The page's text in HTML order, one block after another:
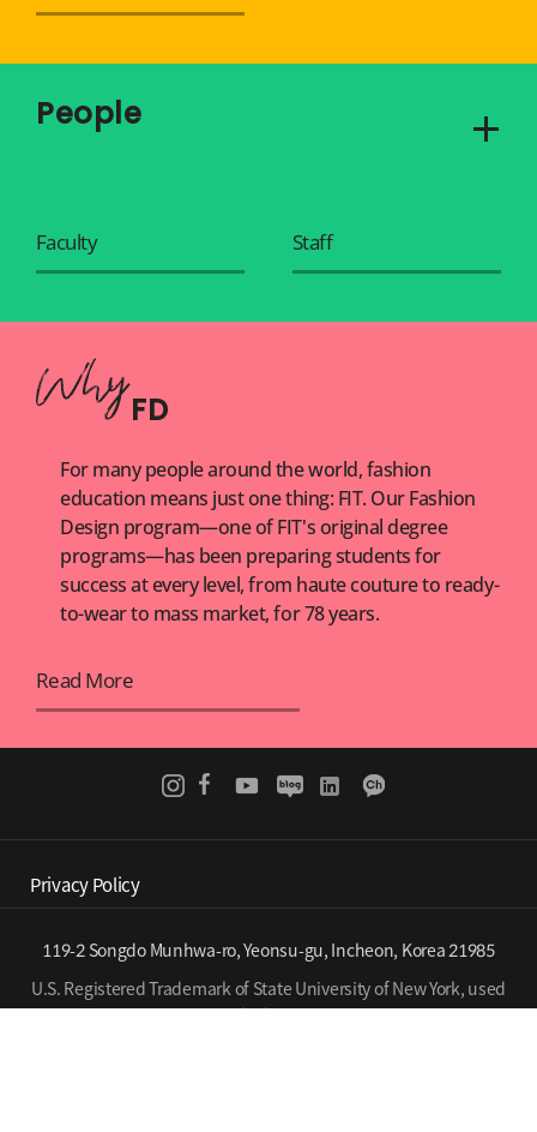
People
Faculty Staff
FD
For many people around the world, fashion
education means just one thing: FIT. Our Fashion
Design program—one of FIT's original degree
programs—has been preparing students for
success at every level, from haute couture to ready-
to-wear to mass market, for 78 years.
Read More
Privacy Policy
119-2 Songdo Munhwa-ro, Yeonsu-gu, Incheon, Korea 21985
U.S. Registered Trademark of State University of New York, used
under license.